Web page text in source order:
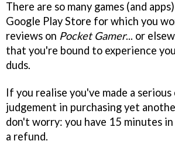
There are so many games (and
Google Play Store for which you
reviews on Pocket Gamer... or
that you're bound to experience
duds.
If you realise you've made a
judgement in purchasing yet
don't worry: you have 15 minutes
a refund.